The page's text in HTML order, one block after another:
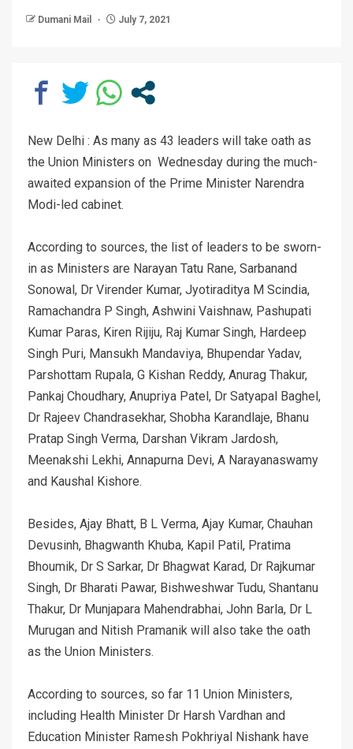
Dumani Mail July 7, 2021
New Delhi : As many as 43 leaders will take oath as
the Union Ministers on Wednesday during the much-
awaited expansion of the Prime Minister Narendra
Modi-led cabinet.
According to sources, the list of leaders to be sworn-
in as Ministers are Narayan Tatu Rane, Sarbanand
Sonowal, Dr Virender Kumar, Jyotiraditya M Scindia,
Ramachandra P Singh, Ashwini Vaishnaw, Pashupati
Kumar Paras, Kiren Rijiju, Raj Kumar Singh, Hardeep
Singh Puri, Mansukh Mandaviya, Bhupendar Yadav,
Parshottam Rupala, G Kishan Reddy, Anurag Thakur,
Pankaj Choudhary, Anupriya Patel, Dr Satyapal Baghel,
Dr Rajeev Chandrasekhar, Shobha Karandlaje, Bhanu
Pratap Singh Verma, Darshan Vikram Jardosh,
Meenakshi Lekhi, Annapurna Devi, A Narayanaswamy
and Kaushal Kishore.
Besides, Ajay Bhatt, B L Verma, Ajay Kumar, Chauhan
Devusinh, Bhagwanth Khuba, Kapil Patil, Pratima
Bhoumik, Dr S Sarkar, Dr Bhagwat Karad, Dr Rajkumar
Singh, Dr Bharati Pawar, Bishweshwar Tudu, Shantanu
Thakur, Dr Munjapara Mahendrabhai, John Barla, Dr L
Murugan and Nitish Pramanik will also take the oath
as the Union Ministers.
According to sources, so far 11 Union Ministers,
including Health Minister Dr Harsh Vardhan and
Education Minister Ramesh Pokhriyal Nishank have